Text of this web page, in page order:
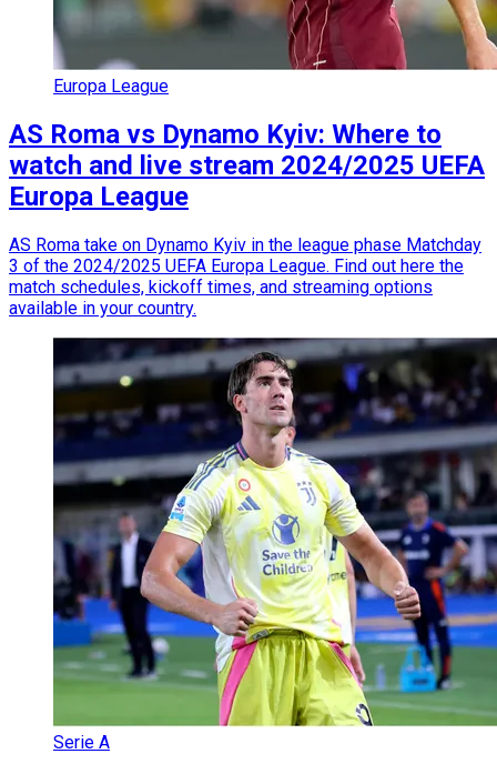
Europa League
AS Roma vs Dynamo Kyiv: Where to
watch and live stream 2024/2025 UEFA
Europa League
AS Roma take on Dynamo Kyiv in the league phase Matchday
3 of the 2024/2025 UEFA Europa League. Find out here the
match schedules, kickoff times, and streaming options
available in your country.
Serie A